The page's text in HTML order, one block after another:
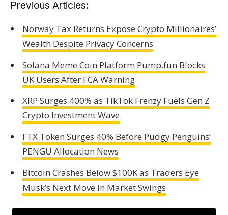
Previous Articles:
Norway Tax Returns Expose Crypto Millionaires’
Wealth Despite Privacy Concerns
Solana Meme Coin Platform Pump.fun Blocks
UK Users After FCA Warning
XRP Surges 400% as TikTok Frenzy Fuels Gen Z
Crypto Investment Wave
FTX Token Surges 40% Before Pudgy Penguins’
PENGU Allocation News
Bitcoin Crashes Below $100K as Traders Eye
Musk’s Next Move in Market Swings